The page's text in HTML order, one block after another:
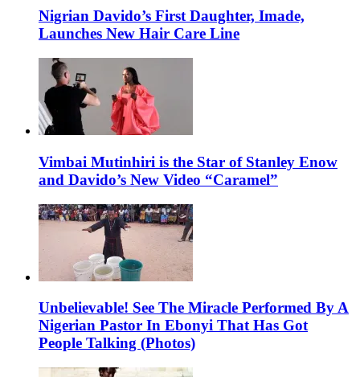
Nigrian Davido’s First Daughter, Imade,
Launches New Hair Care Line
Vimbai Mutinhiri is the Star of Stanley Enow
and Davido’s New Video “Caramel”
Unbelievable! See The Miracle Performed By A
Nigerian Pastor In Ebonyi That Has Got
People Talking (Photos)